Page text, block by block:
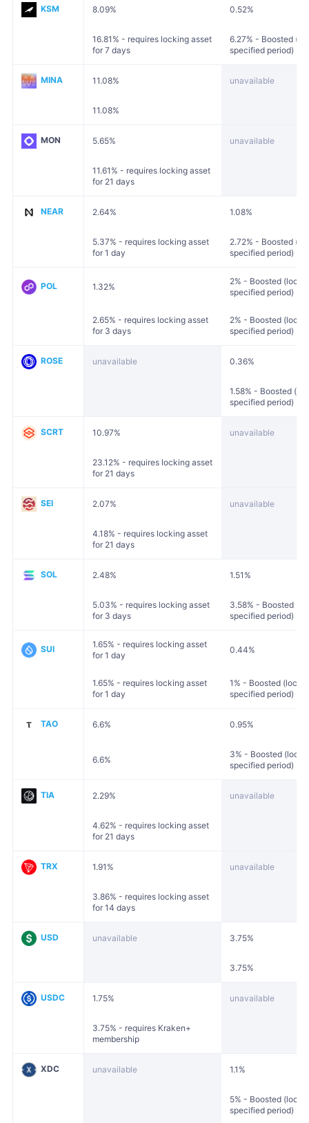
KSM 8.09% 0.52%
16.81% - requires locking asset
for 7 days
6.27% - Boosted
specified period)
MINA 11.08% unavailable
11.08%
MON 5.65% unavailable
11.61% - requires locking asset
for 21 days
NEAR 2.64% 1.08%
5.37% - requires locking asset
for 1 day
2.72% - Boosted
specified period)
POL 1.32%
2% - Boosted
specified period)
2.65% - requires locking asset
for 3 days
2% - Boosted
specified period)
ROSE unavailable 0.36%
1.58% - Boosted
specified period)
SCRT 10.97% unavailable
23.12% - requires locking asset
for 21 days
SEI 2.07% unavailable
4.18% - requires locking asset
for 21 days
SOL 2.48% 1.51%
5.03% - requires locking asset
for 3 days
3.58% - Boosted
specified period)
SUI
1.65% - requires locking asset
for 1 day
0.44%
1.65% - requires locking asset
for 1 day
1% - Boosted
specified period)
TAO 6.6% 0.95%
6.6%
3% - Boosted
specified period)
TIA 2.29% unavailable
4.62% - requires locking asset
for 21 days
TRX 1.91% unavailable
3.86% - requires locking asset
for 14 days
USD unavailable 3.75%
3.75%
USDC 1.75% unavailable
3.75% - requires Kraken+
membership
XDC unavailable 1.1%
5% - Boosted
specified period)